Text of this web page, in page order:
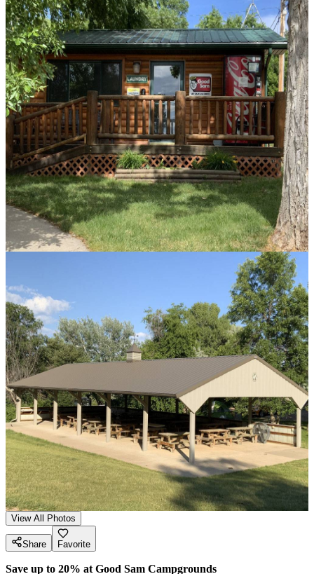
View All Photos
Share Favorite
Save up to 20% at Good Sam Campgrounds